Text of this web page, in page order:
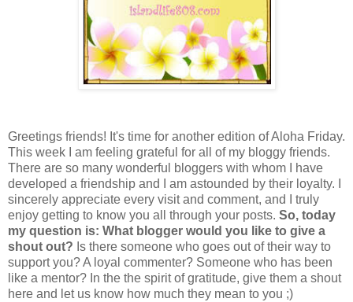
Greetings friends! It's time for another edition of Aloha Friday.
This week I am feeling grateful for all of my bloggy friends.
There are so many wonderful bloggers with whom I have
developed a friendship and I am astounded by their loyalty. I
sincerely appreciate every visit and comment, and I truly
enjoy getting to know you all through your posts. So, today
my question is: What blogger would you like to give a
shout out? Is there someone who goes out of their way to
support you? A loyal commenter? Someone who has been
like a mentor? In the the spirit of gratitude, give them a shout
here and let us know how much they mean to you ;)